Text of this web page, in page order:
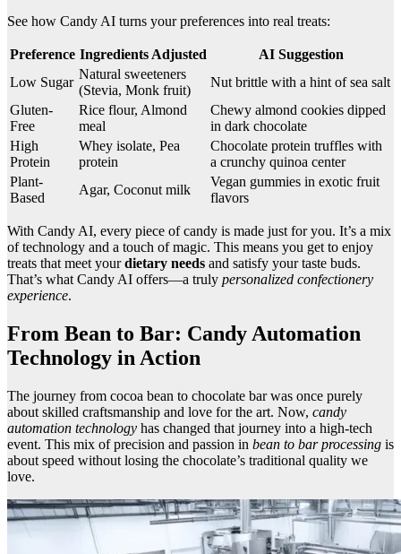
See how Candy AI turns your preferences into real treats:
Preference Ingredients Adjusted
AI Suggestion
Low Sugar
Natural sweeteners
(Stevia, Monk fruit)
Nut brittle with a hint of sea salt
Gluten-
Free
Rice flour, Almond
meal
Chewy almond cookies dipped
in dark chocolate
High
Protein
Whey isolate, Pea
protein
Chocolate protein truffles with
a crunchy quinoa center
Plant-
Based
Agar, Coconut milk
Vegan gummies in exotic fruit
flavors
With Candy AI, every piece of candy is made just for you. It’s a mix
of technology and a touch of magic. This means you get to enjoy
treats that meet yourdietary needs and satisfy your taste buds.
That’s what Candy AI offers—a truly personalized confectionery
experience.
From Bean to Bar: Candy Automation
Technology in Action
The journey from cocoa bean to chocolate bar was once purely
about skilled craftsmanship and love for the art. Now, candy
automation technology has changed that journey into a high-tech
event. This mix of precision and passion in bean to bar processing is
about speed without losing the chocolate’s traditional quality we
love.